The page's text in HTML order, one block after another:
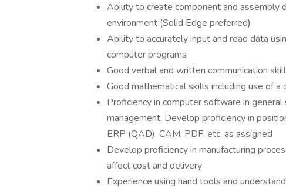
Ability to create component and assembly
environment (Solid Edge preferred)
Ability to accurately input and read data
computer programs
Good verbal and written communication
Good mathematical skills including use of a
Proficiency in computer software in
management. Develop proficiency in
ERP (QAD), CAM, PDF, etc. as assigned
Develop proficiency in manufacturing
affect cost and delivery
Experience using hand tools and